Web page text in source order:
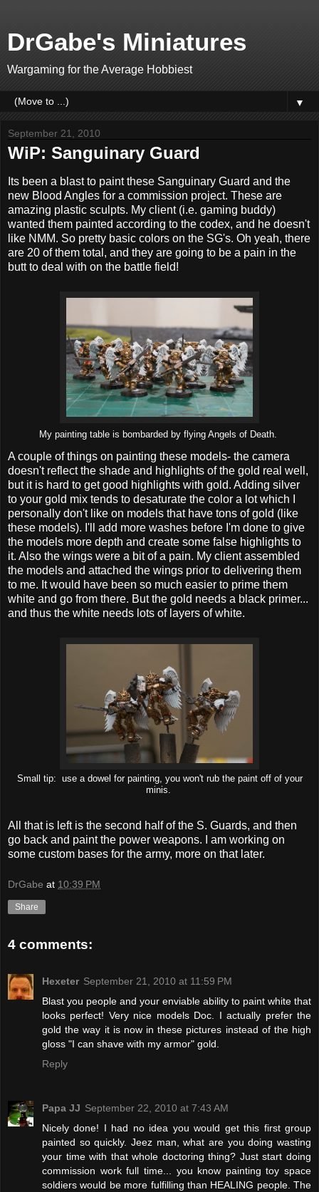
DrGabe's Miniatures
Wargaming for the Average Hobbiest
▼
September 21, 2010
WiP: Sanguinary Guard
Its been a blast to paint these Sanguinary Guard and the
new Blood Angles for a commission project. These are
amazing plastic sculpts. My client (i.e. gaming buddy)
wanted them painted according to the codex, and he doesn't
like NMM. So pretty basic colors on the SG's. Oh yeah, there
are 20 of them total, and they are going to be a pain in the
butt to deal with on the battle field!
My painting table is bombarded by flying Angels of Death.
A couple of things on painting these models- the camera
doesn't reflect the shade and highlights of the gold real well,
but it is hard to get good highlights with gold. Adding silver
to your gold mix tends to desaturate the color a lot which I
personally don't like on models that have tons of gold (like
these models). I'll add more washes before I'm done to give
the models more depth and create some false highlights to
it. Also the wings were a bit of a pain. My client assembled
the models and attached the wings prior to delivering them
to me. It would have been so much easier to prime them
white and go from there. But the gold needs a black primer...
and thus the white needs lots of layers of white.
Small tip: use a dowel for painting, you won't rub the paint off of your
minis.
All that is left is the second half of the S. Guards, and then
go back and paint the power weapons. I am working on
some custom bases for the army, more on that later.
DrGabe at 10:39 PM
Share
4 comments:
Hexeter September 21, 2010 at 11:59 PM
Blast you people and your enviable ability to paint white that
looks perfect! Very nice models Doc. I actually prefer the
gold the way it is now in these pictures instead of the high
gloss "I can shave with my armor" gold.
Reply
Papa JJ September 22, 2010 at 7:43 AM
Nicely done! I had no idea you would get this first group
painted so quickly. Jeez man, what are you doing wasting
your time with that whole doctoring thing? Just start doing
commission work full time... you know painting toy space
soldiers would be more fulfilling than HEALING people. The